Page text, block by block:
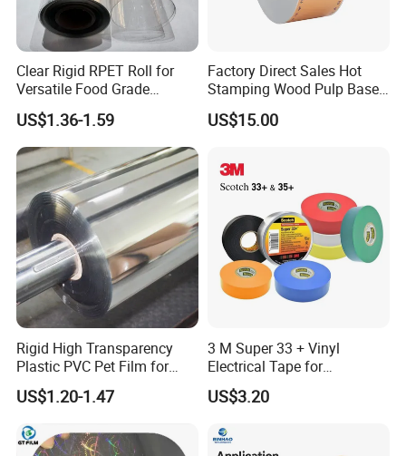
Clear Rigid RPET Roll for
Versatile Food Grade
Packaging Container
US$1.36-1.59
Factory Direct Sales Hot
Stamping Wood Pulp Based
Cigarette Rolling Cork
Printed Wrapping Filter Core
US$15.00
Rigid High Transparency
Plastic PVC Pet Film for
Thermoforming Vacuum
Boxes
US$1.20-1.47
3 M Super 33 + Vinyl
Electrical Tape for
Professional Insulation
US$3.20